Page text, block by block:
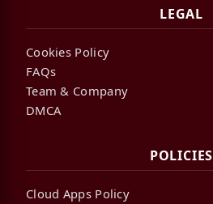
LEGAL
Cookies Policy
FAQs
Team & Company
DMCA
POLICIES
Cloud Apps Policy